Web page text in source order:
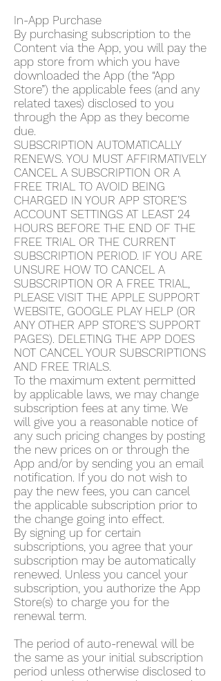
In-App Purchase
By purchasing subscription to the
Content via the App, you will pay the
app store from which you have
downloaded the App (the “App
Store”) the applicable fees (and any
related taxes) disclosed to you
through the App as they become
due.
SUBSCRIPTION AUTOMATICALLY
RENEWS. YOU MUST AFFIRMATIVELY
CANCEL A SUBSCRIPTION OR A
FREE TRIAL TO AVOID BEING
CHARGED IN YOUR APP STORE’S
ACCOUNT SETTINGS AT LEAST 24
HOURS BEFORE THE END OF THE
FREE TRIAL OR THE CURRENT
SUBSCRIPTION PERIOD. IF YOU ARE
UNSURE HOW TO CANCEL A
SUBSCRIPTION OR A FREE TRIAL,
PLEASE VISIT THE APPLE SUPPORT
WEBSITE, GOOGLE PLAY HELP (OR
ANY OTHER APP STORE’S SUPPORT
PAGES). DELETING THE APP DOES
NOT CANCEL YOUR SUBSCRIPTIONS
AND FREE TRIALS.
To the maximum extent permitted
by applicable laws, we may change
subscription fees at any time. We
will give you a reasonable notice of
any such pricing changes by posting
the new prices on or through the
App and/or by sending you an email
notification. If you do not wish to
pay the new fees, you can cancel
the applicable subscription prior to
the change going into effect.
By signing up for certain
subscriptions, you agree that your
subscription may be automatically
renewed. Unless you cancel your
subscription, you authorize the App
Store(s) to charge you for the
renewal term.
The period of auto-renewal will be
the same as your initial subscription
period unless otherwise disclosed to